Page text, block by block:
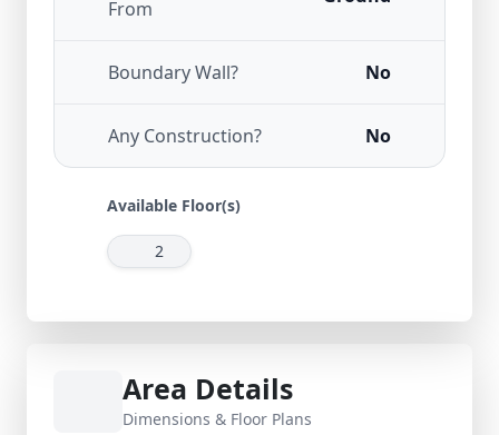
From
Boundary Wall? No
Any Construction? No
Available Floor(s)
2
Area Details
Dimensions & Floor Plans